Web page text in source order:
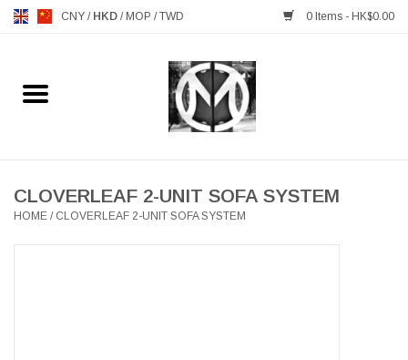
CNY / HKD / MOP /TWD 0 Items - HK$0.00
Home
MANKS ANTIQUES
CLOVERLEAF 2-UNIT SOFA SYSTEM
HOME / CLOVERLEAF 2-UNIT SOFA SYSTEM